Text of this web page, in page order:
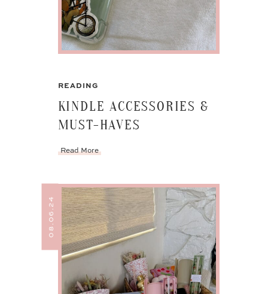
READING
KINDLE ACCESSORIES &
MUST-HAVES
Read More
08.06.24